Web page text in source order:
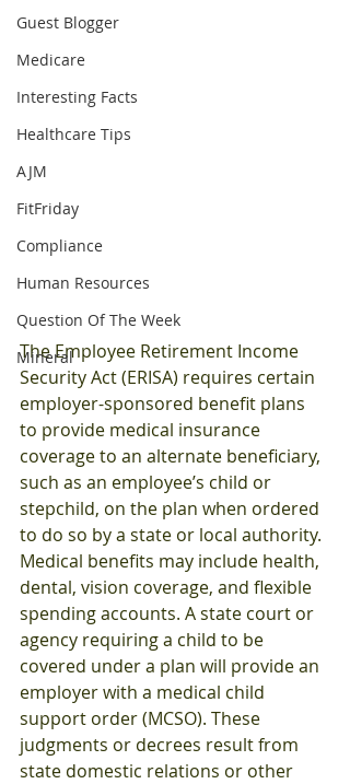
Guest Blogger
Medicare
Interesting Facts
Healthcare Tips
AJM
FitFriday
Compliance
Human Resources
Question Of The Week
Mineral
The Employee Retirement Income
Security Act (ERISA) requires certain
employer-sponsored benefit plans
to provide medical insurance
coverage to an alternate beneficiary,
such as an employee’s child or
stepchild, on the plan when ordered
to do so by a state or local authority.
Medical benefits may include health,
dental, vision coverage, and flexible
spending accounts. A state court or
agency requiring a child to be
covered under a plan will provide an
employer with a medical child
support order (MCSO). These
judgments or decrees result from
state domestic relations or other